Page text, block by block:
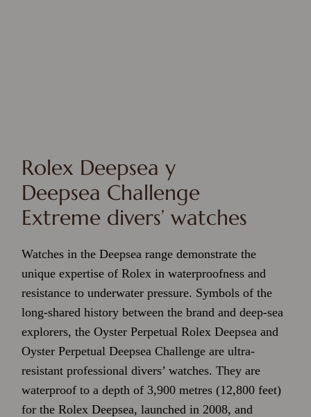
Rolex Deepsea y
Deepsea Challenge
Extreme divers’ watches
Watches in the Deepsea range demonstrate the
unique expertise of Rolex in waterproofness and
resistance to underwater pressure. Symbols of the
long-shared history between the brand and deep-sea
explorers, the Oyster Perpetual Rolex Deepsea and
Oyster Perpetual Deepsea Challenge are ultra-
resistant professional divers’ watches. They are
waterproof to a depth of 3,900 metres (12,800 feet)
for the Rolex Deepsea, launched in 2008, and